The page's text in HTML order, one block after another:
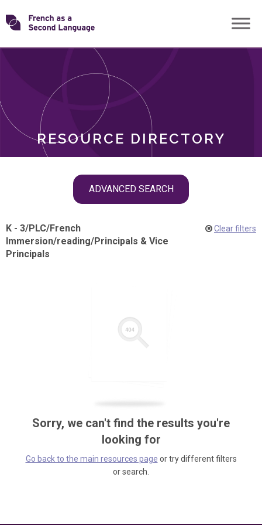
Skip
toTransforming
RESOURCE DIRECTORY
ADVANCED SEARCH
ROLES
K - 3/PLC/French
Immersion/reading/Principals & Vice
Principals
Clear filters
Sorry, we can't find the results you're
looking for
Go back to the main resources page or try different filters
or search.